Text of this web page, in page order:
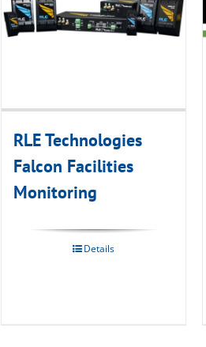
RLE Technologies
Falcon Facilities
Monitoring
Details